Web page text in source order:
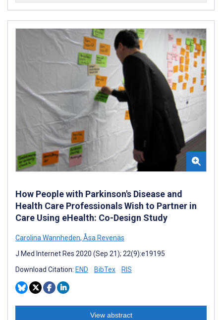
How People with Parkinson's Disease and
Health Care Professionals Wish to Partner in
Care Using eHealth: Co-Design Study
Carolina Wannheden, Åsa Revenäs
J Med Internet Res 2020 (Sep 21); 22(9):e19195
Download Citation: END BibTex RIS
View abstract